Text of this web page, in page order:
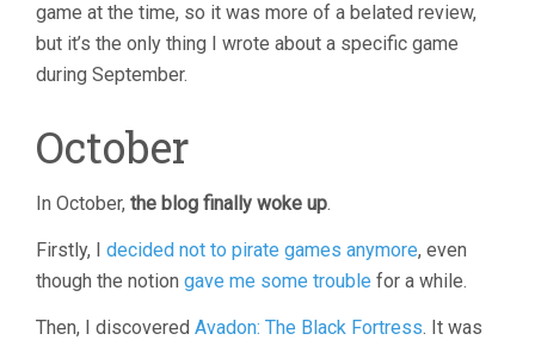
game at the time, so it was more of a belated review,
but it’s the only thing I wrote about a specific game
during September.
October
In October, the blog finally woke up.
Firstly, I decided not to pirate games anymore, even
though the notion gave me some trouble for a while.
Then, I discovered Avadon: The Black Fortress. It was